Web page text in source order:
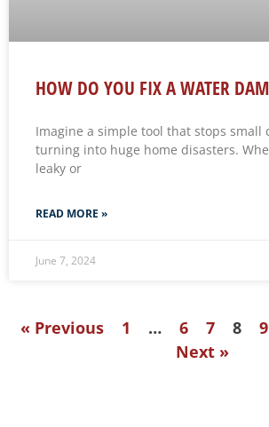
HOW DO YOU FIX A WATER
Imagine a simple tool that stops small
turning into huge home disasters.
leaky or
READ MORE »
June 7, 2024
« Previous 1 … 6 7 8 9
Next »